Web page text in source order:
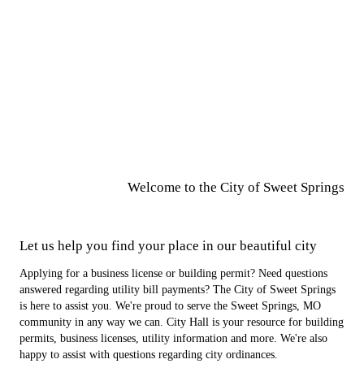
Welcome to the City of Sweet Springs
Let us help you find your place in our beautiful city
Applying for a business license or building permit? Need questions
answered regarding utility bill payments? The City of Sweet Springs
is here to assist you. We're proud to serve the Sweet Springs, MO
community in any way we can. City Hall is your resource for building
permits, business licenses, utility information and more. We're also
happy to assist with questions regarding city ordinances.